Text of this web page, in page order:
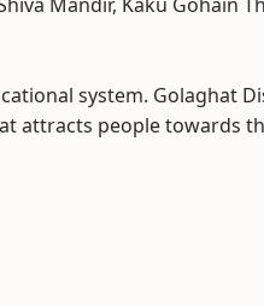
system. Golaghat
attracts people towards